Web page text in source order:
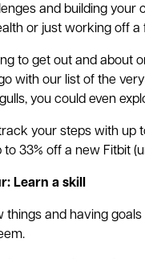
and building
or just working off a
to get out and
with our list of the
you could even
your steps with up
to 33% off a new Fitbit
Learn a skill
things and having